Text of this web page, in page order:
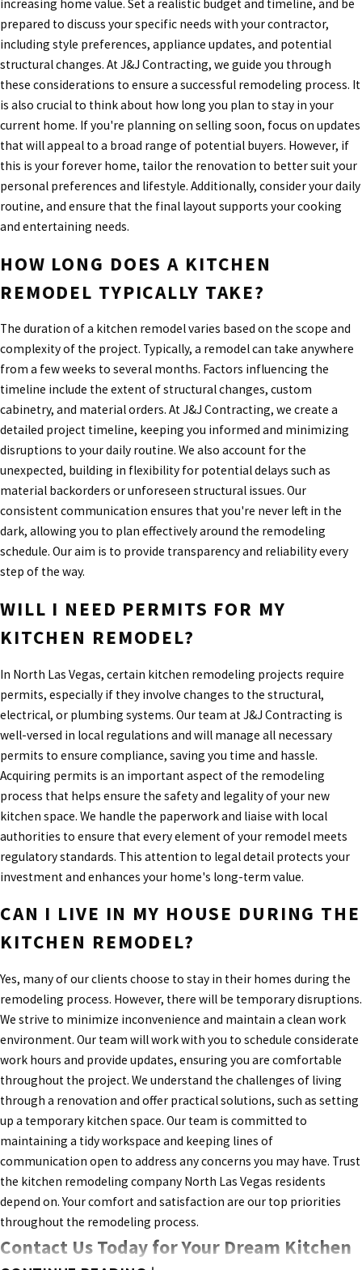
increasing home value. Set a realistic budget and timeline, and be
prepared to discuss your specific needs with your contractor,
including style preferences, appliance updates, and potential
structural changes. At J&J Contracting, we guide you through
these considerations to ensure a successful remodeling process. It
is also crucial to think about how long you plan to stay in your
current home. If you're planning on selling soon, focus on updates
that will appeal to a broad range of potential buyers. However, if
this is your forever home, tailor the renovation to better suit your
personal preferences and lifestyle. Additionally, consider your daily
routine, and ensure that the final layout supports your cooking
and entertaining needs.
HOW LONG DOES A KITCHEN
REMODEL TYPICALLY TAKE?
The duration of a kitchen remodel varies based on the scope and
complexity of the project. Typically, a remodel can take anywhere
from a few weeks to several months. Factors influencing the
timeline include the extent of structural changes, custom
cabinetry, and material orders. At J&J Contracting, we create a
detailed project timeline, keeping you informed and minimizing
disruptions to your daily routine. We also account for the
unexpected, building in flexibility for potential delays such as
material backorders or unforeseen structural issues. Our
consistent communication ensures that you're never left in the
dark, allowing you to plan effectively around the remodeling
schedule. Our aim is to provide transparency and reliability every
step of the way.
WILL I NEED PERMITS FOR MY
KITCHEN REMODEL?
In North Las Vegas, certain kitchen remodeling projects require
permits, especially if they involve changes to the structural,
electrical, or plumbing systems. Our team at J&J Contracting is
well-versed in local regulations and will manage all necessary
permits to ensure compliance, saving you time and hassle.
Acquiring permits is an important aspect of the remodeling
process that helps ensure the safety and legality of your new
kitchen space. We handle the paperwork and liaise with local
authorities to ensure that every element of your remodel meets
regulatory standards. This attention to legal detail protects your
investment and enhances your home's long-term value.
CAN I LIVE IN MY HOUSE DURING THE
KITCHEN REMODEL?
Yes, many of our clients choose to stay in their homes during the
remodeling process. However, there will be temporary disruptions.
We strive to minimize inconvenience and maintain a clean work
environment. Our team will work with you to schedule considerate
work hours and provide updates, ensuring you are comfortable
throughout the project. We understand the challenges of living
through a renovation and offer practical solutions, such as setting
up a temporary kitchen space. Our team is committed to
maintaining a tidy workspace and keeping lines of
communication open to address any concerns you may have. Trust
the kitchen remodeling company North Las Vegas residents
depend on. Your comfort and satisfaction are our top priorities
throughout the remodeling process.
Contact Us Today for Your Dream Kitchen